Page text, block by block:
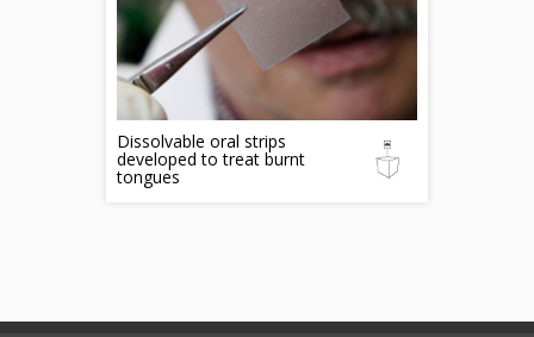
Dissolvable oral strips
developed to treat burnt
tongues